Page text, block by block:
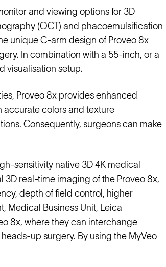
and viewing options for 3D
(OCT) and phacoemulsification
unique C-arm design of Proveo 8x
In combination with a 55-inch, or a
visualisation setup.
Proveo 8x provides enhanced
accurate colors and texture
Consequently, surgeons can make
sensitivity native 3D 4K medical
real-time imaging of the Proveo 8x,
depth of field control, higher
Medical Business Unit, Leica
8x, where they can interchange
up surgery. By using the MyVeo